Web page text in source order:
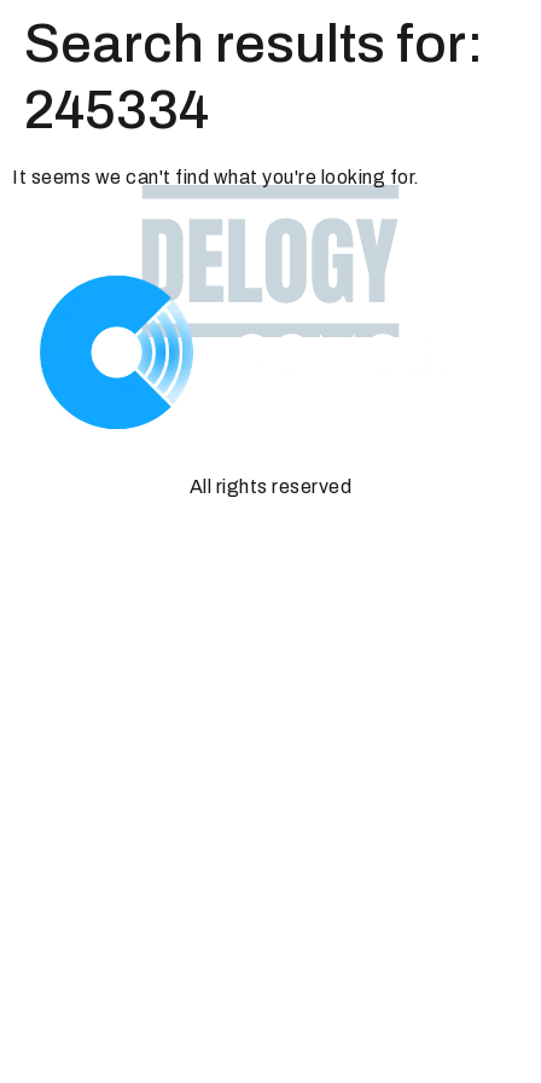
Search results for:
245334
It seems we can't find what you're looking for.
All rights reserved